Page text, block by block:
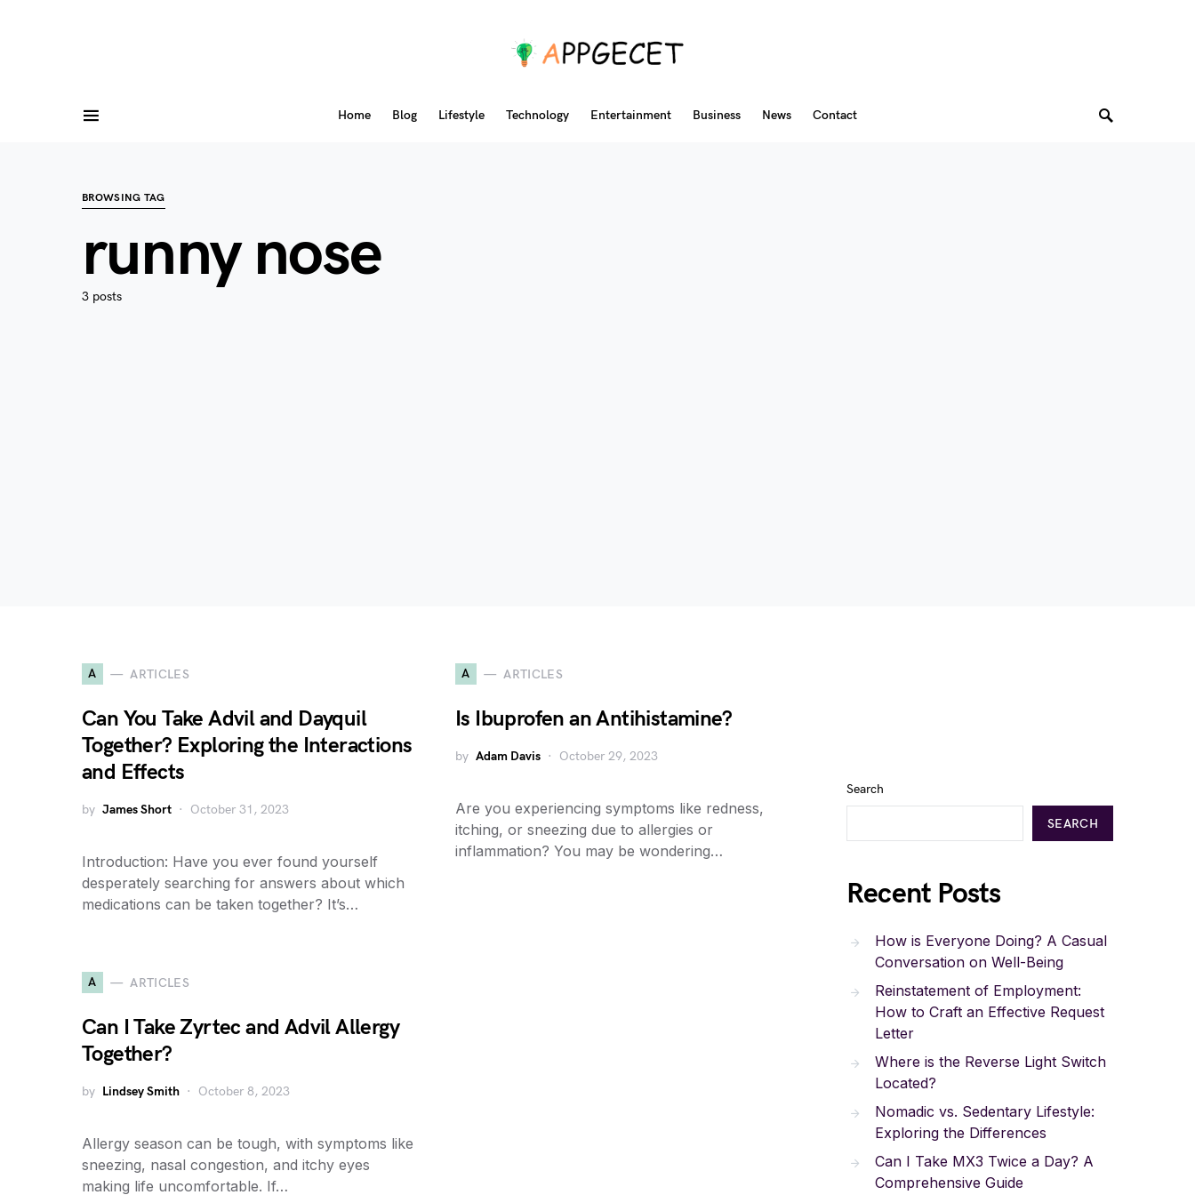
Home Blog Lifestyle Technology Entertainment Business News Contact
BROWSING TAG
runny nose
3 posts
A ARTICLES
Can You Take Advil and Dayquil
Together? Exploring the Interactions
and Effects
by James Short October 31, 2023
Introduction: Have you ever found yourself
desperately searching for answers about which
medications can be taken together? It’s…
A ARTICLES
Is Ibuprofen an Antihistamine?
by Adam Davis October 29, 2023
Are you experiencing symptoms like redness,
itching, or sneezing due to allergies or
inflammation? You may be wondering…
A ARTICLES
Can I Take Zyrtec and Advil Allergy
Together?
by Lindsey Smith October 8, 2023
Allergy season can be tough, with symptoms like
sneezing, nasal congestion, and itchy eyes
making life uncomfortable. If…
Search
SEARCH
Recent Posts
How is Everyone Doing? A Casual
Conversation on Well-Being
Reinstatement of Employment:
How to Craft an Effective Request
Letter
Where is the Reverse Light Switch
Located?
Nomadic vs. Sedentary Lifestyle:
Exploring the Differences
Can I Take MX3 Twice a Day? A
Comprehensive Guide